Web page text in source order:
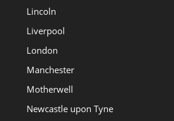
Lincoln
Liverpool
London
Manchester
Motherwell
Newcastle upon Tyne